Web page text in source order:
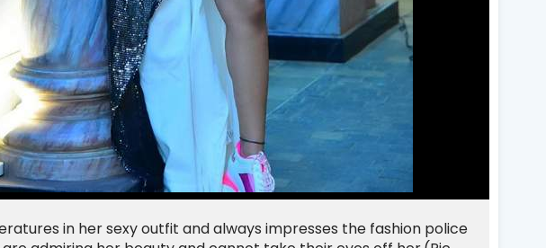
in her sexy outfit and always impresses the fashion police